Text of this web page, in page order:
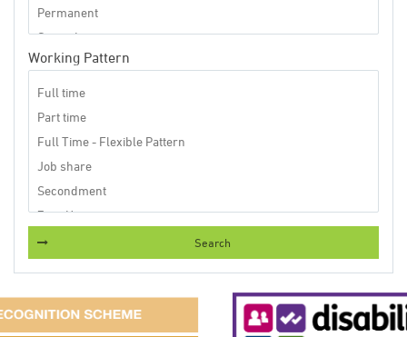
Working Pattern
Search